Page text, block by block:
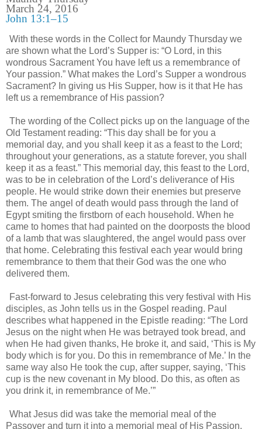
March 24, 2016
John 13:1–15
With these words in the Collect for Maundy Thursday we
are shown what the Lord’s Supper is: “O Lord, in this
wondrous Sacrament You have left us a remembrance of
Your passion.” What makes the Lord’s Supper a wondrous
Sacrament? In giving us His Supper, how is it that He has
left us a remembrance of His passion?
The wording of the Collect picks up on the language of the
Old Testament reading: “This day shall be for you a
memorial day, and you shall keep it as a feast to the Lord;
throughout your generations, as a statute forever, you shall
keep it as a feast.” This memorial day, this feast to the Lord,
was to be in celebration of the Lord’s deliverance of His
people. He would strike down their enemies but preserve
them. The angel of death would pass through the land of
Egypt smiting the firstborn of each household. When he
came to homes that had painted on the doorposts the blood
of a lamb that was slaughtered, the angel would pass over
that home. Celebrating this festival each year would bring
remembrance to them that their God was the one who
delivered them.
Fast-forward to Jesus celebrating this very festival with His
disciples, as John tells us in the Gospel reading. Paul
describes what happened in the Epistle reading: “The Lord
Jesus on the night when He was betrayed took bread, and
when He had given thanks, He broke it, and said, ‘This is My
body which is for you. Do this in remembrance of Me.’ In the
same way also He took the cup, after supper, saying, ‘This
cup is the new covenant in My blood. Do this, as often as
you drink it, in remembrance of Me.’”
What Jesus did was take the memorial meal of the
Passover and turn it into a memorial meal of His Passion.